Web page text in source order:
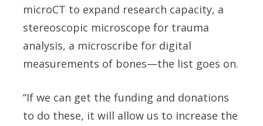
microCT to expand research capacity, a
stereoscopic microscope for trauma
analysis, a microscribe for digital
measurements of bones—the list goes on.
“If we can get the funding and donations
to do these, it will allow us to increase the